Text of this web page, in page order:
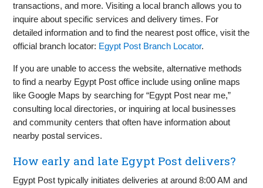
transactions, and more. Visiting a local branch allows you to
inquire about specific services and delivery times. For
detailed information and to find the nearest post office, visit the
official branch locator: Egypt Post Branch Locator.
If you are unable to access the website, alternative methods
to find a nearby Egypt Post office include using online maps
like Google Maps by searching for “Egypt Post near me,”
consulting local directories, or inquiring at local businesses
and community centers that often have information about
nearby postal services.
How early and late Egypt Post delivers?
Egypt Post typically initiates deliveries at around 8:00 AM and